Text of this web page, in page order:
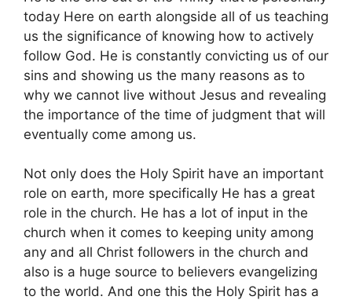
today Here on earth alongside all of us teaching
us the significance of knowing how to actively
follow God. He is constantly convicting us of our
sins and showing us the many reasons as to
why we cannot live without Jesus and revealing
the importance of the time of judgment that will
eventually come among us.
Not only does the Holy Spirit have an important
role on earth, more specifically He has a great
role in the church. He has a lot of input in the
church when it comes to keeping unity among
any and all Christ followers in the church and
also is a huge source to believers evangelizing
to the world. And one this the Holy Spirit has a